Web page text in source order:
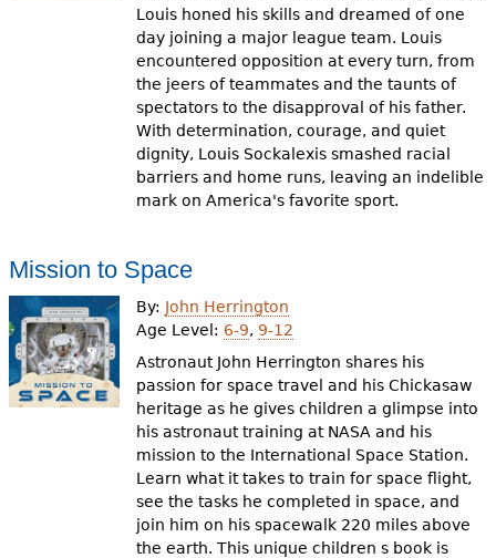
Louis honed his skills and dreamed of one
day joining a major league team. Louis
encountered opposition at every turn, from
the jeers of teammates and the taunts of
spectators to the disapproval of his father.
With determination, courage, and quiet
dignity, Louis Sockalexis smashed racial
barriers and home runs, leaving an indelible
mark on America's favorite sport.
Mission to Space
By: John Herrington
Age Level: 6-9, 9-12
Astronaut John Herrington shares his
passion for space travel and his Chickasaw
heritage as he gives children a glimpse into
his astronaut training at NASA and his
mission to the International Space Station.
Learn what it takes to train for space flight,
see the tasks he completed in space, and
join him on his spacewalk 220 miles above
the earth. This unique children s book is